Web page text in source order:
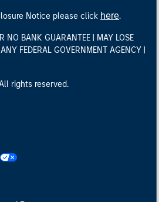
Notice please click here.
NO BANK GUARANTEE | MAY LOSE
FEDERAL GOVERNMENT AGENCY |
rights reserved.